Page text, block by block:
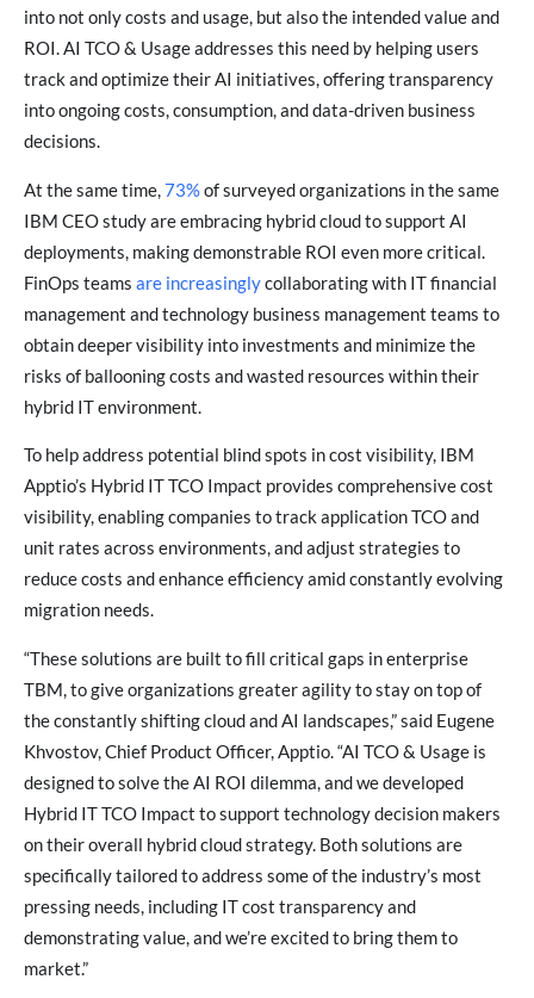
into not only costs and usage, but also the intended value and
ROI. AI TCO & Usage addresses this need by helping users
track and optimize their AI initiatives, offering transparency
into ongoing costs, consumption, and data-driven business
decisions.
At the same time,73%of surveyed organizations in the same
IBM CEO study are embracing hybrid cloud to support AI
deployments, making demonstrable ROI even more critical.
FinOps teams are increasinglycollaborating with IT financial
management and technology business management teams to
obtain deeper visibility into investments and minimize the
risks of ballooning costs and wasted resources within their
hybrid IT environment.
To help address potential blind spots in cost visibility, IBM
Apptio’s Hybrid IT TCO Impact provides comprehensive cost
visibility, enabling companies to track application TCO and
unit rates across environments, and adjust strategies to
reduce costs and enhance efficiency amid constantly evolving
migration needs.
“These solutions are built to fill critical gaps in enterprise
TBM, to give organizations greater agility to stay on top of
the constantly shifting cloud and AI landscapes,” said Eugene
Khvostov, Chief Product Officer, Apptio. “AI TCO & Usage is
designed to solve the AI ROI dilemma, and we developed
Hybrid IT TCO Impact to support technology decision makers
on their overall hybrid cloud strategy. Both solutions are
specifically tailored to address some of the industry’s most
pressing needs, including IT cost transparency and
demonstrating value, and we’re excited to bring them to
market.”